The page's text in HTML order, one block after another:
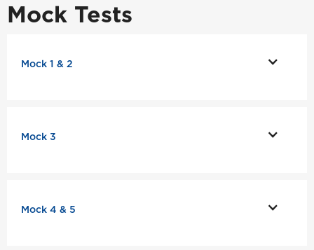
Mock Tests
Mock 1 & 2
Mock 3
Mock 4 & 5